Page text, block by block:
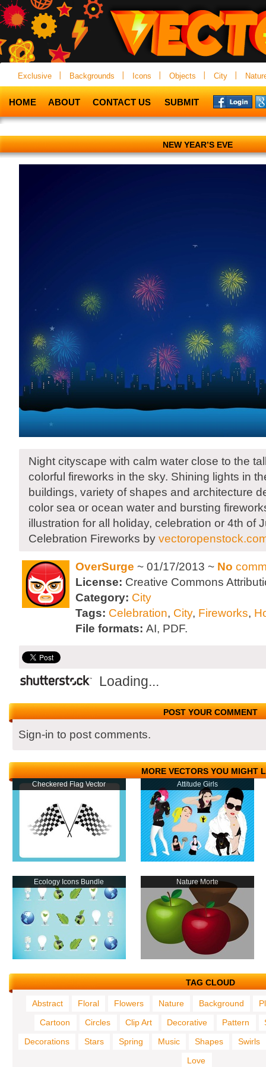
Exclusive Backgrounds Icons Objects City
HOME ABOUT CONTACT US SUBMIT
NEW YEAR’S EVE
Night cityscape with calm water close to the
colorful fireworks in the sky. Shining lights in
buildings, variety of shapes and architecture
color sea or ocean water and bursting
illustration for all holiday, celebration or 4th of
Celebration Fireworks by
OverSurge ~ 01/17/2013 ~ No
License: Creative Commons
Category: City
Tags: Celebration, City, Fireworks,
File formats: AI, PDF.
Loading...
POST YOUR COMMENT
Sign-in to post comments.
MORE VECTORS YOU MIGHT
Checkered Flag Vector Attitude Girls
Ecology Icons Bundle Nature Morte
TAG CLOUD
Abstract Floral Flowers Nature Background
Cartoon
Circles Clip Art Decorative Pattern
Decorations
Stars Spring Music Shapes
Swirls
Love